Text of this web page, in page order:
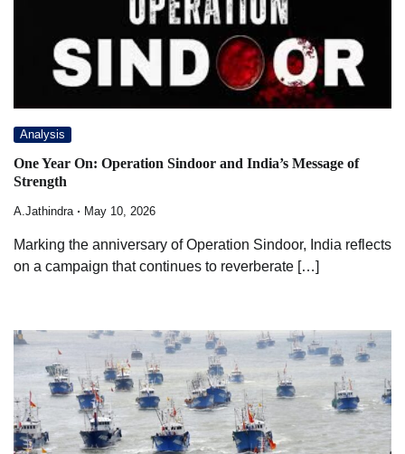
Analysis
One Year On: Operation Sindoor and India’s Message of
Strength
A.Jathindra May 10, 2026
Marking the anniversary of Operation Sindoor, India reflects
on a campaign that continues to reverberate […]